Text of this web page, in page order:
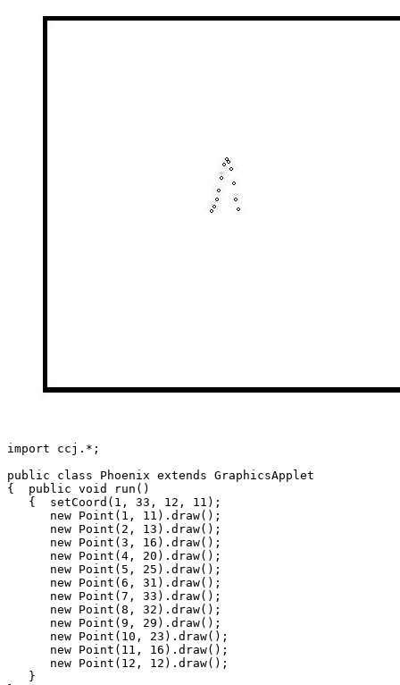
import ccj.*;
public class Phoenix extends GraphicsApplet
{  public void run()
   {  setCoord(1, 33, 12, 11);
      new Point(1, 11).draw();
      new Point(2, 13).draw();
      new Point(3, 16).draw();
      new Point(4, 20).draw();
      new Point(5, 25).draw();
      new Point(6, 31).draw();
      new Point(7, 33).draw();
      new Point(8, 32).draw();
      new Point(9, 29).draw();
      new Point(10, 23).draw();
      new Point(11, 16).draw();
      new Point(12, 12).draw();
   }